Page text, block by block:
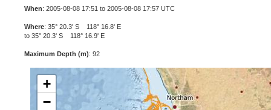
When: 2005-08-08 17:51 to 2005-08-08 17:57 UTC
Where: 35° 20.3' S 118° 16.8' E
to 35° 20.3' S 118° 16.9' E
Maximum Depth (m): 92
+
−